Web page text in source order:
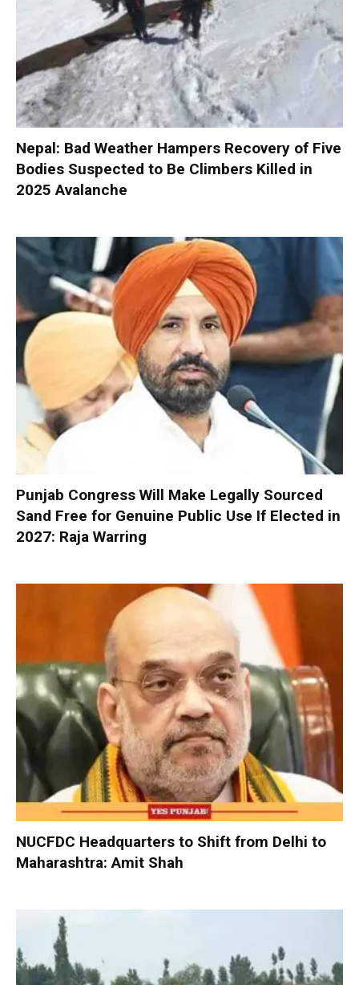
Nepal: Bad Weather Hampers Recovery of Five
Bodies Suspected to Be Climbers Killed in
2025 Avalanche
Punjab Congress Will Make Legally Sourced
Sand Free for Genuine Public Use If Elected in
2027: Raja Warring
NUCFDC Headquarters to Shift from Delhi to
Maharashtra: Amit Shah